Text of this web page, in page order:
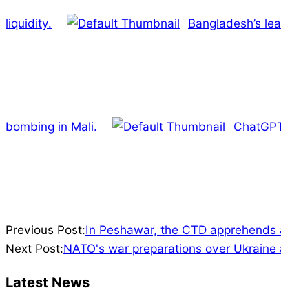
liquidity. Bangladesh’s
bombing in Mali.
2022-
01-
Previous Post:In Peshawar, the CTD
Next Post:NATO's war preparations over
Latest News